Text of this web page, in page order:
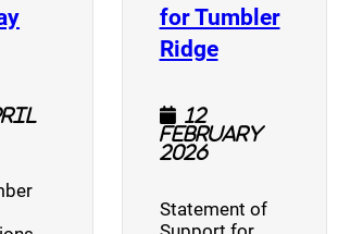
a new window)
for Tumbler
Ridge(opens a
12
February
2026
Statement of